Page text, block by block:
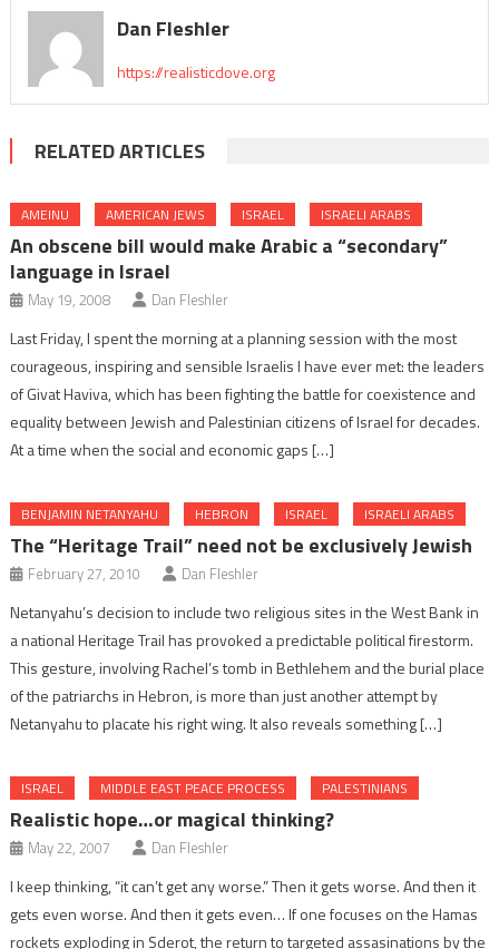
Dan Fleshler
https://realisticdove.org
RELATED ARTICLES
AMEINU AMERICAN JEWS ISRAEL ISRAELI ARABS
An obscene bill would make Arabic a “secondary”
language in Israel
May 19, 2008 Dan Fleshler
Last Friday, I spent the morning at a planning session with the most
courageous, inspiring and sensible Israelis I have ever met: the leaders
of Givat Haviva, which has been fighting the battle for coexistence and
equality between Jewish and Palestinian citizens of Israel for decades.
At a time when the social and economic gaps […]
BENJAMIN NETANYAHU HEBRON ISRAEL ISRAELI ARABS
The “Heritage Trail” need not be exclusively Jewish
February 27, 2010 Dan Fleshler
Netanyahu’s decision to include two religious sites in the West Bank in
a national Heritage Trail has provoked a predictable political firestorm.
This gesture, involving Rachel’s tomb in Bethlehem and the burial place
of the patriarchs in Hebron, is more than just another attempt by
Netanyahu to placate his right wing. It also reveals something […]
ISRAEL MIDDLE EAST PEACE PROCESS PALESTINIANS
Realistic hope…or magical thinking?
May 22, 2007 Dan Fleshler
I keep thinking, “it can’t get any worse.” Then it gets worse. And then it
gets even worse. And then it gets even… If one focuses on the Hamas
rockets exploding in Sderot, the return to targeted assasinations by the